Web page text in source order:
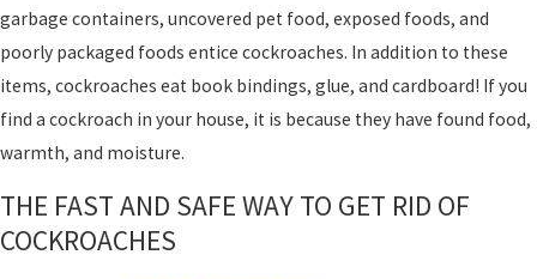
garbage containers, uncovered pet food, exposed foods, and
poorly packaged foods entice cockroaches. In addition to these
items, cockroaches eat book bindings, glue, and cardboard! If you
find a cockroach in your house, it is because they have found food,
warmth, and moisture.
THE FAST AND SAFE WAY TO GET RID OF
COCKROACHES